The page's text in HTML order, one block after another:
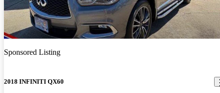
Sponsored Listing
2018 INFINITI QX60